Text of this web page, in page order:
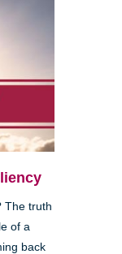
The truth
of a
back